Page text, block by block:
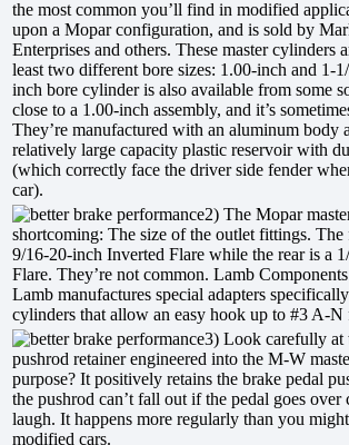
the most common you’ll find in modified
upon a Mopar configuration, and is sold by
Enterprises and others. These master cylinders
least two different bore sizes: 1.00-inch and 1-
inch bore cylinder is also available from some
close to a 1.00-inch assembly, and it’s
They’re manufactured with an aluminum body
relatively large capacity plastic reservoir with
(which correctly face the driver side fender
car).
2) The Mopar
shortcoming: The size of the outlet fittings.
9/16-20-inch Inverted Flare while the rear is a
Flare. They’re not common. Lamb
Lamb manufactures special adapters
cylinders that allow an easy hook up to #3 A-N
3) Look carefully at
pushrod retainer engineered into the M-W
purpose? It positively retains the brake pedal
the pushrod can’t fall out if the pedal goes over
laugh. It happens more regularly than you
modified cars.